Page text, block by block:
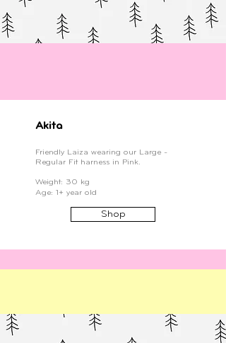
Akita
Friendly Laiza wearing our Large -
Regular Fit harness in Pink.
Weight: 30 kg
Age: 1+ year old
Shop